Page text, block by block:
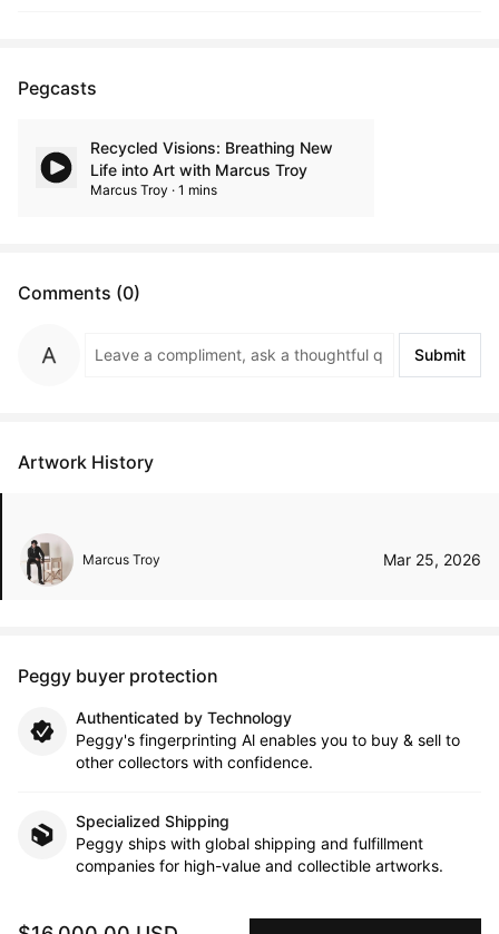
Pegcasts
Recycled Visions: Breathing New
Life into Art with Marcus Troy
Marcus Troy · 1 mins
Comments (0)
Submit
Artwork History
Marcus Troy Mar 25, 2026
Peggy buyer protection
Authenticated by Technology
Peggy's fingerprinting Al enables you to buy & sell to
other collectors with confidence.
Specialized Shipping
Peggy ships with global shipping and fulfillment
companies for high-value and collectible artworks.
Secure Payments